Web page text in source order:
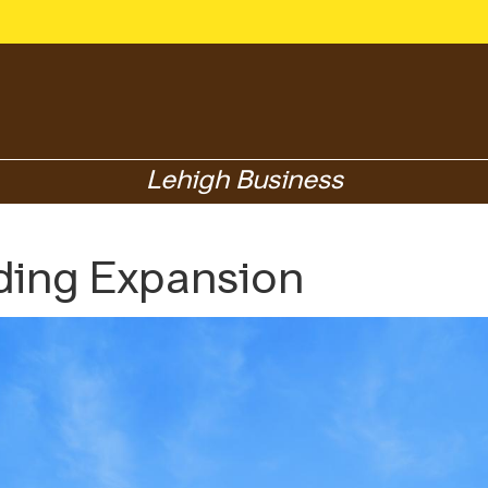
Lehigh Business
Expansion